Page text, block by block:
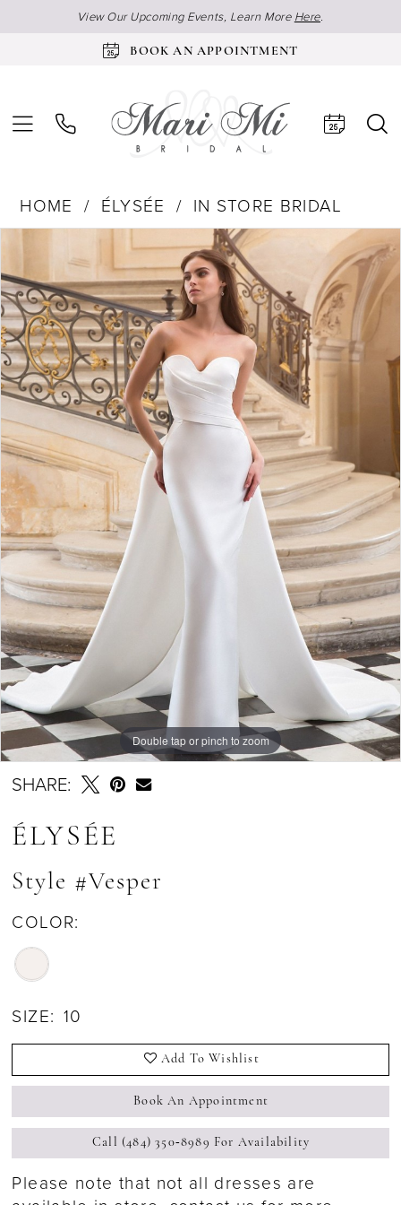
View Our Upcoming Events, Learn More Here.
BOOK AN APPOINTMENT
HOME ÉLYSÉE
IN STORE BRIDAL
Carousel
end
Double tap or pinch to zoom
SHARE:
ÉLYSÉE
Style #Vesper
COLOR:
SIZE: 10
Add To Wishlist
Book An Appointment
Call (484) 350‑8989 For Availability
Please note that not all dresses are